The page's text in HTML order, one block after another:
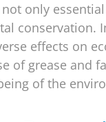
only
conservation.
effects on
of grease and
of the